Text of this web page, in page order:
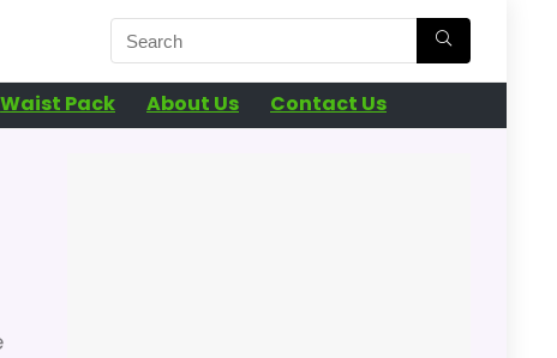
Waist Pack About Us Contact Us